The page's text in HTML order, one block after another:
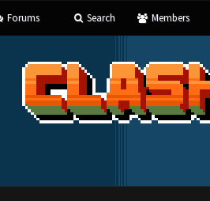
Forums Search Members